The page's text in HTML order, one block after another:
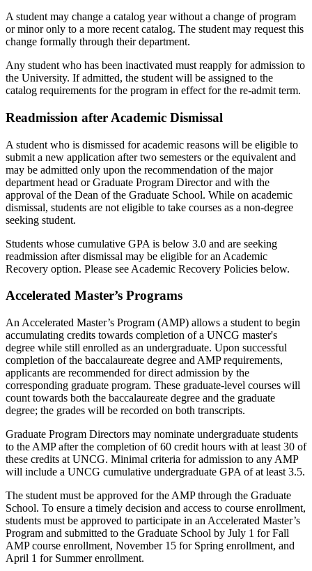
A student may change a catalog year without a change of program
or minor only to a more recent catalog. The student may request this
change formally through their department.
Any student who has been inactivated must reapply for admission to
the University. If admitted, the student will be assigned to the
catalog requirements for the program in effect for the re-admit term.
Readmission after Academic Dismissal
A student who is dismissed for academic reasons will be eligible to
submit a new application after two semesters or the equivalent and
may be admitted only upon the recommendation of the major
department head or Graduate Program Director and with the
approval of the Dean of the Graduate School. While on academic
dismissal, students are not eligible to take courses as a non-degree
seeking student.
Students whose cumulative GPA is below 3.0 and are seeking
readmission after dismissal may be eligible for an Academic
Recovery option. Please see Academic Recovery Policies below.
Accelerated Master’s Programs
An Accelerated Master’s Program (AMP) allows a student to begin
accumulating credits towards completion of a UNCG master's
degree while still enrolled as an undergraduate. Upon successful
completion of the baccalaureate degree and AMP requirements,
applicants are recommended fordirect admission by the
corresponding graduate program. These graduate-level courses will
count towards both the baccalaureate degree and the graduate
degree; the grades will be recorded on both transcripts.
Graduate Program Directors may nominate undergraduate students
to the AMP after the completion of 60 credit hours with at least 30 of
these credits at UNCG. Minimal criteria for admission to any AMP
will include a UNCG cumulative undergraduate GPA of at least 3.5.
The student must be approved forthe AMP through the Graduate
School. To ensure a timely decision and access to course enrollment,
students must be approved to participate in an Accelerated Master’s
Program and submitted to the Graduate School by July 1 for Fall
AMP course enrollment, November 15 for Spring enrollment, and
April 1 for Summer enrollment.